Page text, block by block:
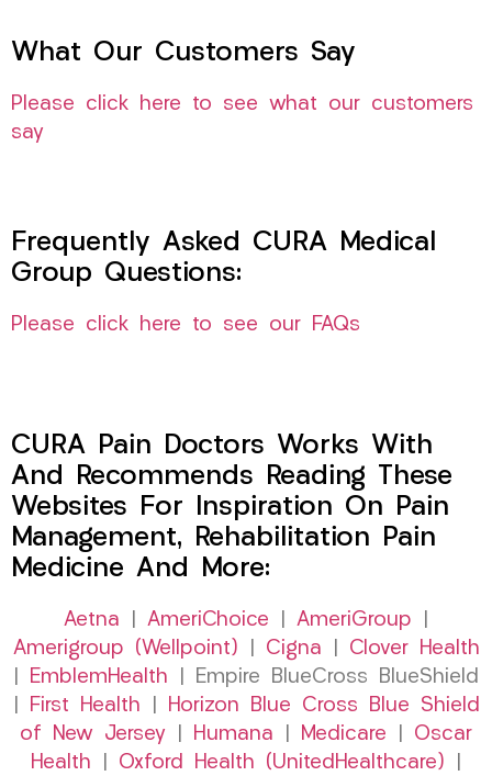
What Our Customers Say
Please click here to see what our customers
say
Frequently Asked CURA Medical
Group Questions:
Please click here to see our FAQs
CURA Pain Doctors Works With
And Recommends Reading These
Websites For Inspiration On Pain
Management, Rehabilitation Pain
Medicine And More:
Aetna AmeriChoice AmeriGroup
Amerigroup (Wellpoint)
Cigna
Clover Health
EmblemHealth | Empire BlueCross BlueShield
First Health
Horizon Blue Cross Blue Shield
of New Jersey
Humana Medicare
Oscar
Health
Oxford Health (UnitedHealthcare)